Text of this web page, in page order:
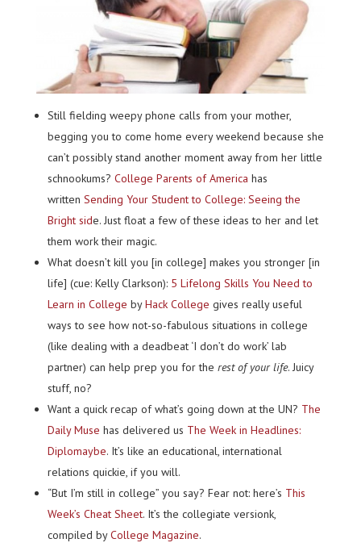
Still fielding weepy phone calls from your mother,
begging you to come home every weekend because she
can’t possibly stand another moment away from her little
schnookums? College Parents of America has
written Sending Your Student to College: Seeing the
Bright side. Just float a few of these ideas to her and let
them work their magic.
What doesn’t kill you [in college] makes you stronger [in
life] (cue: Kelly Clarkson): 5 Lifelong Skills You Need to
Learn in College byHack College gives really useful
ways to see how not-so-fabulous situations in college
(like dealing with a deadbeat ‘I don’t do work’ lab
partner) can help prep you for the rest of your life. Juicy
stuff, no?
Want a quick recap of what’s going down at the UN? The
Daily Muse has delivered us The Week in Headlines:
Diplomaybe. It’s like an educational, international
relations quickie, if you will.
“But I’m still in college” you say? Fear not: here’s This
Week’s Cheat Sheet. It’s the collegiate versionk,
compiled byCollege Magazine.